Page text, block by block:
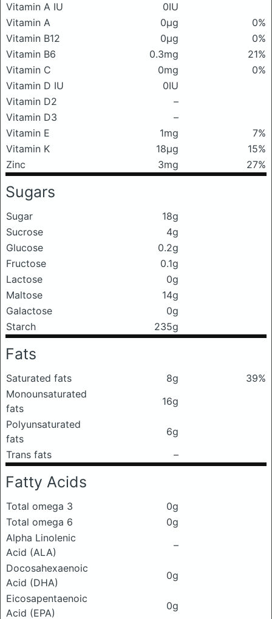
Vitamin A IU
0IU
Vitamin A
0μg
0%
Vitamin B12
0μg
0%
Vitamin B6
0.3mg
21%
Vitamin C
0mg
0%
Vitamin D IU
0IU
Vitamin D2
–
Vitamin D3
–
Vitamin E
1mg
7%
Vitamin K
18μg
15%
Zinc
3mg 27%
Sugars
Sugar
18g
Sucrose
4g
Glucose
0.2g
Fructose
0.1g
Lactose
0g
Maltose
14g
Galactose
0g
Starch
235g
Fats
Saturated fats 8g
39%
Monounsaturated
fats
16g
Polyunsaturated
fats
6g
Trans fats
–
Fatty Acids
Total omega 3
0g
Total omega 6
0g
Alpha Linolenic
Acid (ALA)
–
Docosahexaenoic
Acid (DHA)
0g
Eicosapentaenoic
Acid (EPA)
0g